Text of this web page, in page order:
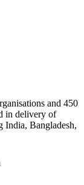
and 450
in delivery of
India, Bangladesh,